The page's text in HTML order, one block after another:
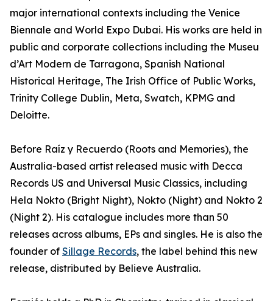
major international contexts including the Venice
Biennale and World Expo Dubai. His works are held in
public and corporate collections including the Museu
d’Art Modern de Tarragona, Spanish National
Historical Heritage, The Irish Office of Public Works,
Trinity College Dublin, Meta, Swatch, KPMG and
Deloitte.
Before Raíz y Recuerdo (Roots and Memories), the
Australia-based artist released music with Decca
Records US and Universal Music Classics, including
Hela Nokto (Bright Night), Nokto (Night) and Nokto 2
(Night 2). His catalogue includes more than 50
releases across albums, EPs and singles. He is also the
founder of Sillage Records, the label behind this new
release, distributed by Believe Australia.